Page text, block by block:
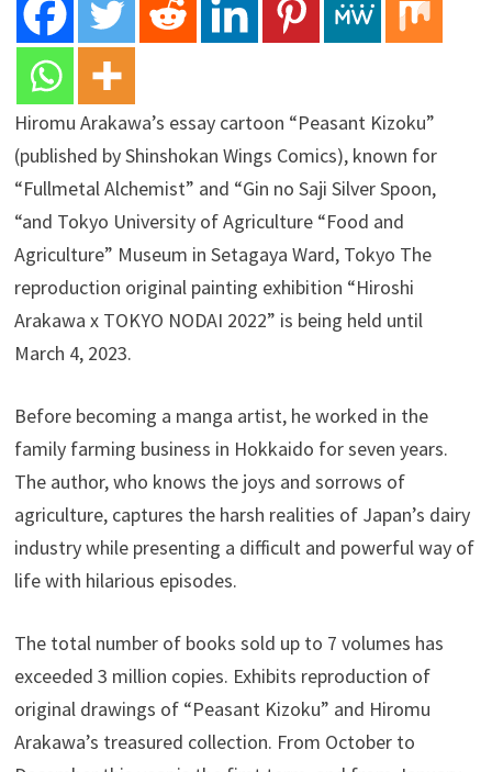
Hiromu Arakawa’s essay cartoon “Peasant Kizoku”
(published by Shinshokan Wings Comics), known for
“Fullmetal Alchemist” and “Gin no Saji Silver Spoon,
“and Tokyo University of Agriculture “Food and
Agriculture” Museum in Setagaya Ward, Tokyo The
reproduction original painting exhibition “Hiroshi
Arakawa x TOKYO NODAI 2022” is being held until
March 4, 2023.
Before becoming a manga artist, he worked in the
family farming business in Hokkaido for seven years.
The author, who knows the joys and sorrows of
agriculture, captures the harsh realities of Japan’s dairy
industry while presenting a difficult and powerful way of
life with hilarious episodes.
The total number of books sold up to 7 volumes has
exceeded 3 million copies. Exhibits reproduction of
original drawings of “Peasant Kizoku” and Hiromu
Arakawa’s treasured collection. From October to